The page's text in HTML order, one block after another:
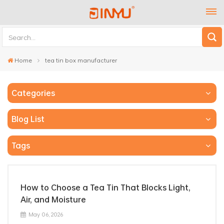
Home tea tin box manufacturer
Categories
Blog List
Tags
How to Choose a Tea Tin That Blocks Light,
Air, and Moisture
May 06, 2026